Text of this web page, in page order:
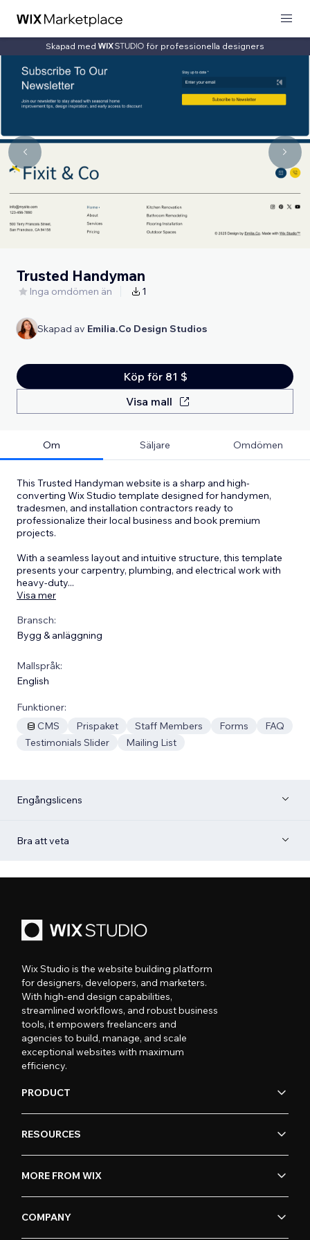
Skapad med för professionella designers
Trusted Handyman
Inga omdömen än 1
Skapad av Emilia.Co Design Studios
Köp för 81 $
Visa mall
Om Säljare Omdömen
This Trusted Handyman website is a sharp and high-
converting Wix Studio template designed for handymen,
tradesmen, and installation contractors ready to
professionalize their local business and book premium
projects.
With a seamless layout and intuitive structure, this template
presents your carpentry, plumbing, and electrical work with
heavy-duty...
Visa mer
Bransch:
Bygg & anläggning
Mallspråk:
English
Funktioner:
CMS
Prispaket Staff Members Forms
FAQ
Testimonials Slider
Mailing List
Engångslicens
Bra att veta
Wix Studio is the website building platform
for designers, developers, and marketers.
With high-end design capabilities,
streamlined workflows, and robust business
tools, it empowers freelancers and
agencies to build, manage, and scale
exceptional websites with maximum
efficiency.
PRODUCT
RESOURCES
MORE FROM WIX
COMPANY